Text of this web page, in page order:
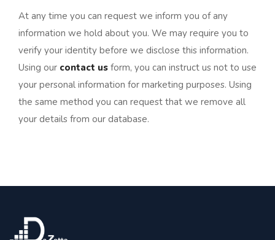
At any time you can request we inform you of any
information we hold about you. We may require you to
verify your identity before we disclose this information.
Using our contact us form, you can instruct us not to use
your personal information for marketing purposes. Using
the same method you can request that we remove all
your details from our database.